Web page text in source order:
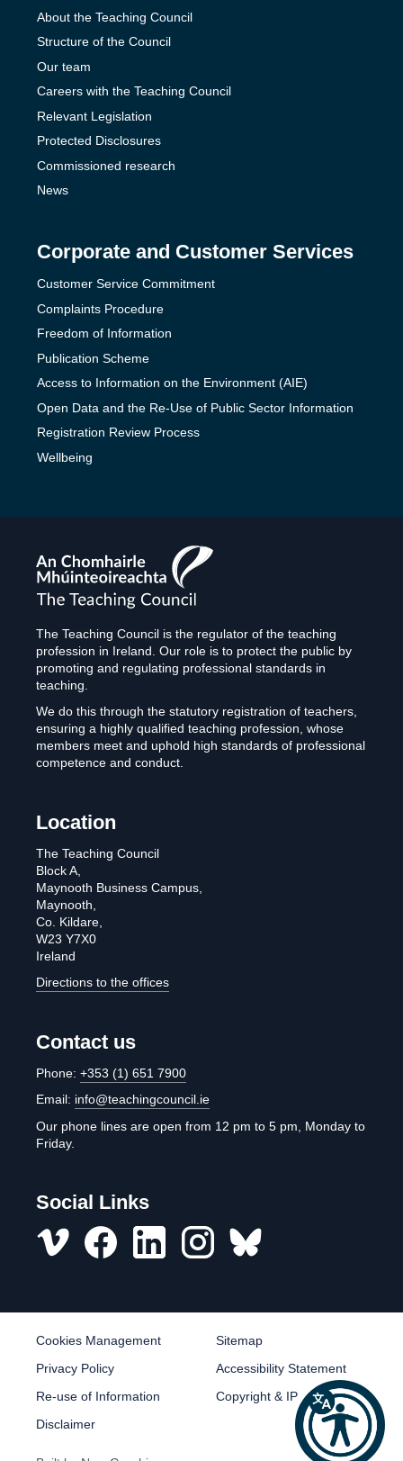
About the Teaching Council
Structure of the Council
Our team
Careers with the Teaching Council
Relevant Legislation
Protected Disclosures
Commissioned research
News
Corporate and Customer Services
Customer Service Commitment
Complaints Procedure
Freedom of Information
Publication Scheme
Access to Information on the Environment (AIE)
Open Data and the Re-Use of Public Sector Information
Registration Review Process
Wellbeing
The
Teaching
Council
The Teaching Council is the regulator of the teaching
profession in Ireland. Our role is to protect the public by
promoting and regulating professional standards in
teaching.
We do this through the statutory registration of teachers,
ensuring a highly qualified teaching profession, whose
members meet and uphold high standards of professional
competence and conduct.
Location
The Teaching Council
Block A,
Maynooth Business Campus,
Maynooth,
Co. Kildare,
W23 Y7X0
Ireland
Directions to the offices
Contact us
Phone: +353 (1) 651 7900
Email: info@teachingcouncil.ie
Our phone lines are open from 12 pm to 5 pm, Monday to
Friday.
Social Links
Cookies Management
Sitemap
Privacy Policy
Accessibility Statement
Re-use of Information
Copyright & IP
Disclaimer